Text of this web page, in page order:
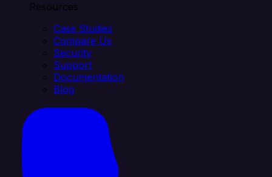
Resources
Case Studies
Compare Us
Security
Support
Documentation
Blog